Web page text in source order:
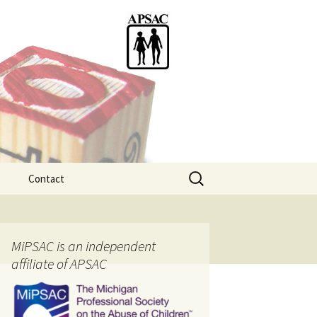
Contact
Search
for:
MiPSAC is an independent
affiliate of APSAC